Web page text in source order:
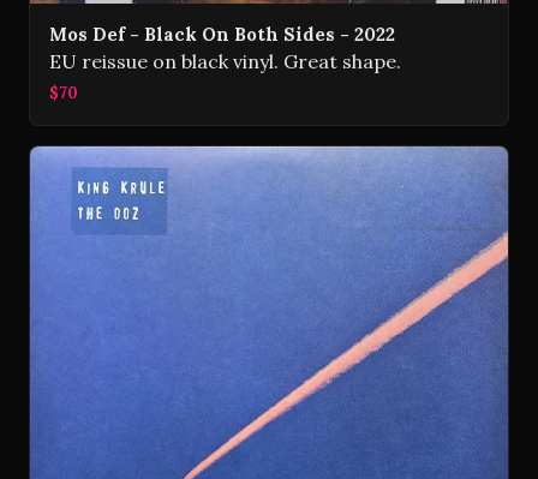
Mos Def - Black On Both Sides - 2022
EU reissue on black vinyl. Great shape.
$70